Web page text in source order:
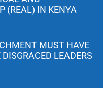
(REAL) IN KENYA
MUST HAVE
LEADERS